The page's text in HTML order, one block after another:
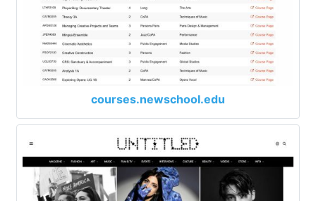
courses.newschool.edu